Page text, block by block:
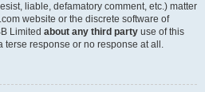
liable, defamatory comment, etc.) matter
website or the discrete software of
Limited about any third party use of this
terse response or no response at all.